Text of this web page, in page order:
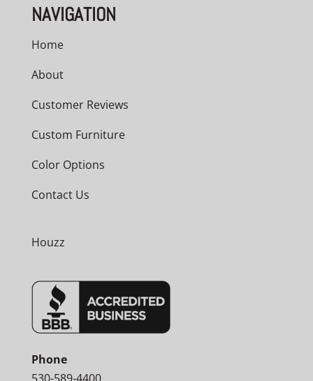
NAVIGATION
Home
About
Customer Reviews
Custom Furniture
Color Options
Contact Us
Houzz
Phone